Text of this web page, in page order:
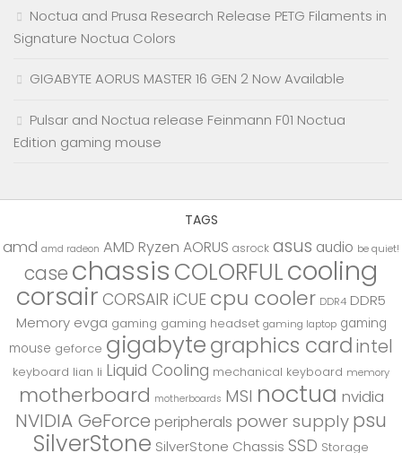
Noctua and Prusa Research Release PETG Filaments in
Signature Noctua Colors
GIGABYTE AORUS MASTER 16 GEN 2 Now Available
Pulsar and Noctua release Feinmann F01 Noctua
Edition gaming mouse
TAGS
amd amd radeon AMD Ryzen AORUS asrock asus audio be quiet!
case chassis COLORFULcooling
corsair CORSAIR iCUE cpu cooler DDR4 DDR5
Memory evga gaming gaming headset gaming laptop gaming
mouse geforce gigabytegraphics cardintel
keyboard lian li Liquid Cooling mechanical keyboard memory
motherboard motherboards MSI noctua nvidia
NVIDIA GeForce peripherals power supply psu
SilverStone SilverStone Chassis SSD Storage